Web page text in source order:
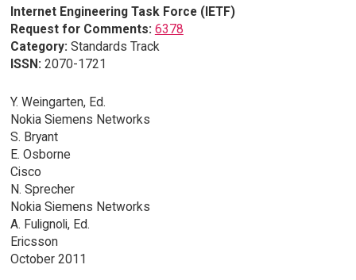
Internet Engineering Task Force (IETF)
Request for Comments: 6378
Category: Standards Track
ISSN: 2070-1721
Y. Weingarten, Ed.
Nokia Siemens Networks
S. Bryant
E. Osborne
Cisco
N. Sprecher
Nokia Siemens Networks
A. Fulignoli, Ed.
Ericsson
October 2011